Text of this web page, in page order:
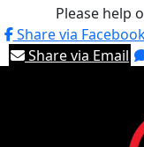
Please help
Share via
Share via Email